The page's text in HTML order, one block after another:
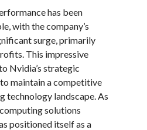
has been
with the company’s
surge, primarily
This impressive
Nvidia’s strategic
maintain a competitive
technology landscape. As
solutions
positioned itself as a